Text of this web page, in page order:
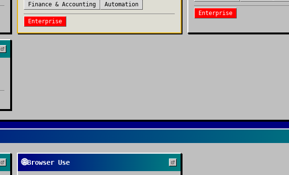
Finance & Accounting Automation
Enterprise
Enterprise
🌐Browser Use